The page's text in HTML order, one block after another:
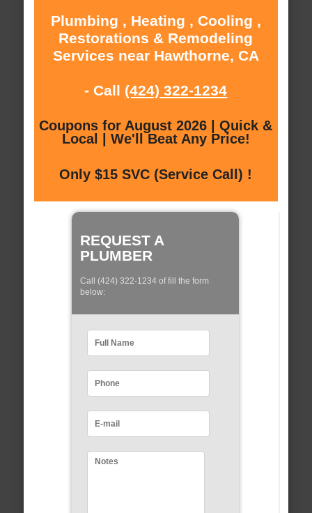
Plumbing , Heating , Cooling ,
Restorations & Remodeling
Services near Hawthorne, CA
- Call (424) 322-1234
Coupons for August 2026 | Quick &
Local | We'll Beat Any Price!
Only $15 SVC (Service Call) !
REQUEST A
PLUMBER
Call (424) 322-1234 of fill the form
below: